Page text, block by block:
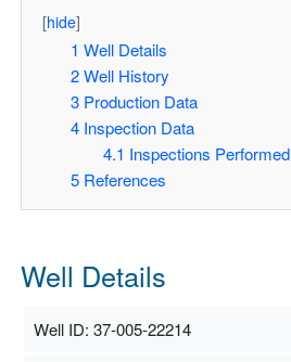
[hide]
1 Well Details
2 Well History
3 Production Data
4 Inspection Data
4.1 Inspections Performed
5 References
Well Details
Well ID: 37-005-22214